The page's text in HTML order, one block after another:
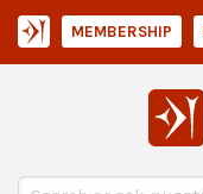
MEMBERSHIP